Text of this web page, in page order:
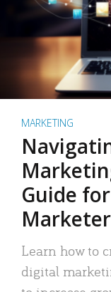
MARKETING
Guide
Learn how to
digital